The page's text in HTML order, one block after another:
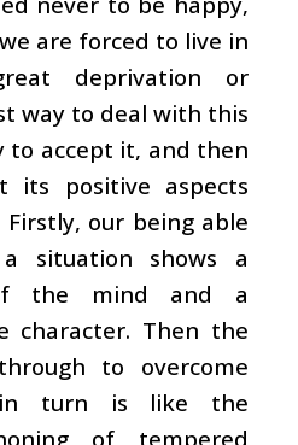
are forced to live in
deprivation or
way to deal with this
to accept it, and then
its positive aspects
Firstly, our being able
situation shows a
the mind and a
character. Then the
to overcome
in turn is like the
of tempered